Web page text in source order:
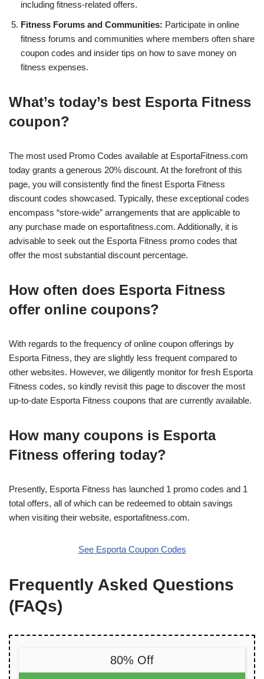
including fitness-related offers.
Fitness Forums and Communities: Participate in online
fitness forums and communities where members often share
coupon codes and insider tips on how to save money on
fitness expenses.
What’s today’s best Esporta Fitness
coupon?
The most used Promo Codes available at EsportaFitness.com
today grants a generous 20% discount. At the forefront of this
page, you will consistently find the finest Esporta Fitness
discount codes showcased. Typically, these exceptional codes
encompass “store-wide” arrangements that are applicable to
any purchase made on esportafitness.com. Additionally, it is
advisable to seek out the Esporta Fitness promo codes that
offer the most substantial discount percentage.
How often does Esporta Fitness
offer online coupons?
With regards to the frequency of online coupon offerings by
Esporta Fitness, they are slightly less frequent compared to
other websites. However, we diligently monitor for fresh Esporta
Fitness codes, so kindly revisit this page to discover the most
up-to-date Esporta Fitness coupons that are currently available.
How many coupons is Esporta
Fitness offering today?
Presently, Esporta Fitness has launched 1 promo codes and 1
total offers, all of which can be redeemed to obtain savings
when visiting their website, esportafitness.com.
See Esporta Coupon Codes
Frequently Asked Questions
(FAQs)
80% Off